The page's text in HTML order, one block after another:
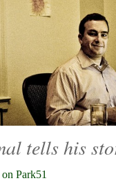
tells his
Park51